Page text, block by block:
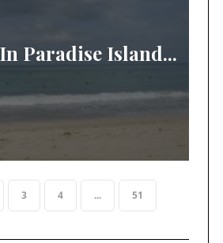
Paradise Island...
3 4 ... 51